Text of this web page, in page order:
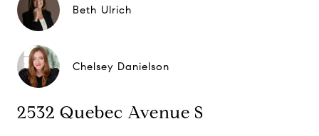
Beth Ulrich
Chelsey Danielson
2532 Quebec Avenue S